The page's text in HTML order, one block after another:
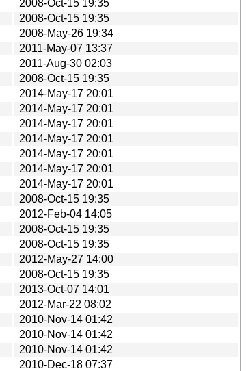
2008-Oct-15 19:35
2008-Oct-15 19:35
2008-May-26 19:34
2011-May-07 13:37
2011-Aug-30 02:03
2008-Oct-15 19:35
2014-May-17 20:01
2014-May-17 20:01
2014-May-17 20:01
2014-May-17 20:01
2014-May-17 20:01
2014-May-17 20:01
2014-May-17 20:01
2008-Oct-15 19:35
2012-Feb-04 14:05
2008-Oct-15 19:35
2008-Oct-15 19:35
2012-May-27 14:00
2008-Oct-15 19:35
2013-Oct-07 14:01
2012-Mar-22 08:02
2010-Nov-14 01:42
2010-Nov-14 01:42
2010-Nov-14 01:42
2010-Dec-18 07:37